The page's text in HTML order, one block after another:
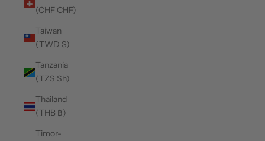
(CHF CHF)
Taiwan
(TWD $)
Tanzania
(TZS Sh)
Thailand
(THB ฿)
Timor-